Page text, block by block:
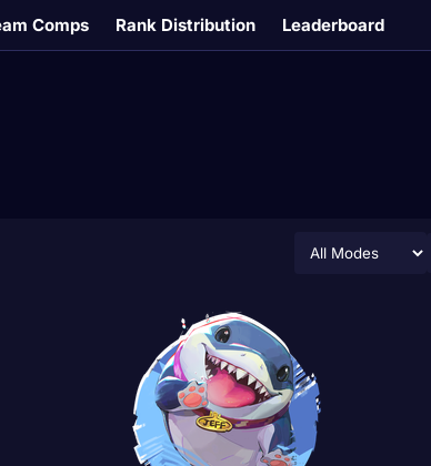
Comps Rank Distribution Leaderboard